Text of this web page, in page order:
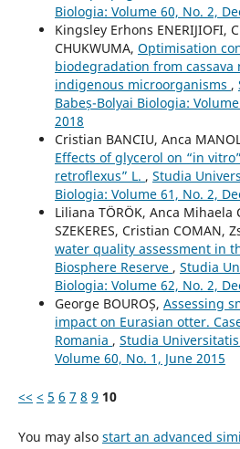
Biologia: Volume 60, No. 2,
Kingsley Erhons ENERIJIOFI,
CHUKWUMA, Optimisation
biodegradation from
indigenous microorganisms ,
Babeș-Bolyai Biologia:
2018
Cristian BANCIU, Anca
Effects of glycerol on “in
retroflexus” L. , Studia
Biologia: Volume 61, No. 2,
Liliana TÖRÖK, Anca Mihaela
SZEKERES, Cristian COMAN,
water quality assessment in
Biosphere Reserve , Studia
Biologia: Volume 62, No. 2,
George BOUROȘ, Assessing
impact on Eurasian otter.
Romania , Studia
Volume 60, No. 1, June 2015
<< < 5 6 7 8 9 10
You may also start an advanced